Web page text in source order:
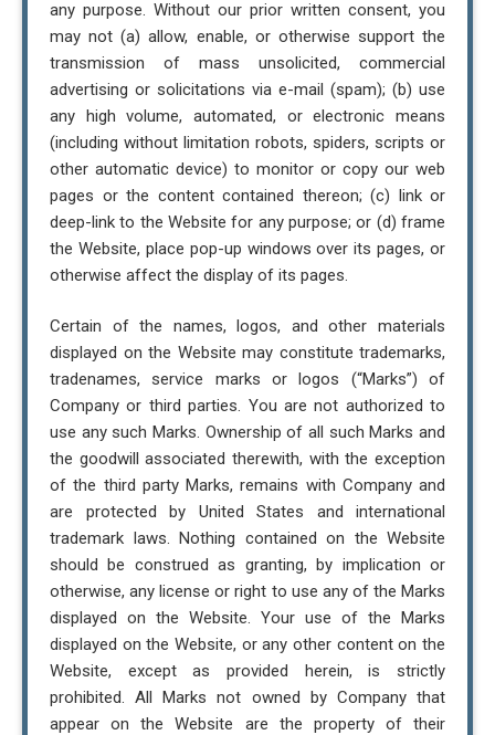
any purpose. Without our prior written consent, you
may not (a) allow, enable, or otherwise support the
transmission of mass unsolicited, commercial
advertising or solicitations via e-mail (spam); (b) use
any high volume, automated, or electronic means
(including without limitation robots, spiders, scripts or
other automatic device) to monitor or copy our web
pages or the content contained thereon; (c) link or
deep-link to the Website for any purpose; or (d) frame
the Website, place pop-up windows over its pages, or
otherwise affect the display of its pages.
Certain of the names, logos, and other materials
displayed on the Website may constitute trademarks,
tradenames, service marks or logos (“Marks”) of
Company or third parties. You are not authorized to
use any such Marks. Ownership of all such Marks and
the goodwill associated therewith, with the exception
of the third party Marks, remains with Company and
are protected by United States and international
trademark laws. Nothing contained on the Website
should be construed as granting, by implication or
otherwise, any license or right to use any of the Marks
displayed on the Website. Your use of the Marks
displayed on the Website, or any other content on the
Website, except as provided herein, is strictly
prohibited. All Marks not owned by Company that
appear on the Website are the property of their